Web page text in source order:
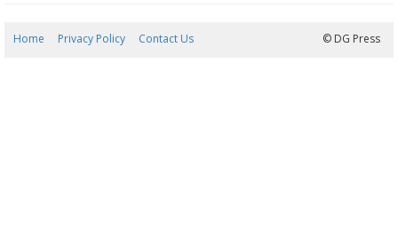
Home Privacy Policy Contact Us © DG Press